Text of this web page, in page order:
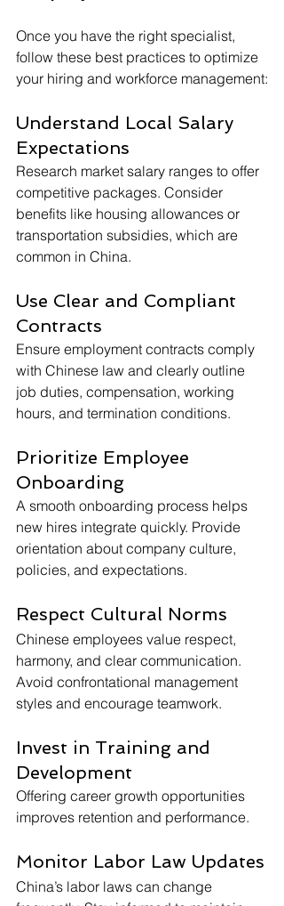
Once you have the right specialist,
follow these best practices to optimize
your hiring and workforce management:
Understand Local Salary
Expectations
Research market salary ranges to offer
competitive packages. Consider
benefits like housing allowances or
transportation subsidies, which are
common in China.
Use Clear and Compliant
Contracts
Ensure employment contracts comply
with Chinese law and clearly outline
job duties, compensation, working
hours, and termination conditions.
Prioritize Employee
Onboarding
A smooth onboarding process helps
new hires integrate quickly. Provide
orientation about company culture,
policies, and expectations.
Respect Cultural Norms
Chinese employees value respect,
harmony, and clear communication.
Avoid confrontational management
styles and encourage teamwork.
Invest in Training and
Development
Offering career growth opportunities
improves retention and performance.
Monitor Labor Law Updates
China’s labor laws can change